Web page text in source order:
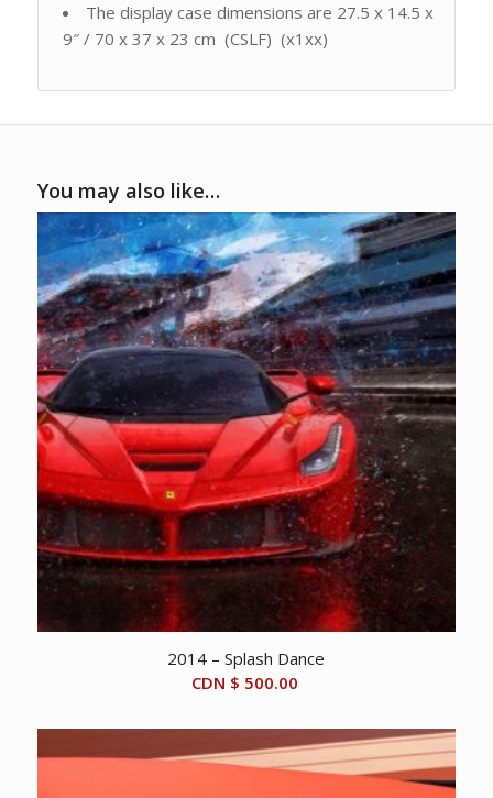
The display case dimensions are 27.5 x 14.5 x
9″ / 70 x 37 x 23 cm (CSLF) (x1xx)
You may also like…
2014 – Splash Dance
CDN $ 500.00